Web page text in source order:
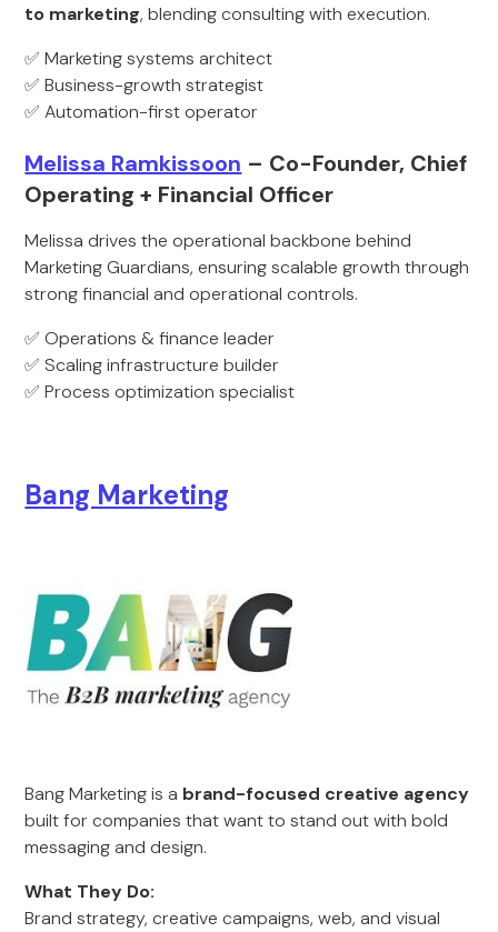
to marketing, blending consulting with execution.
✅ Marketing systems architect
✅ Business-growth strategist
✅ Automation-first operator
Melissa Ramkissoon – Co-Founder, Chief
Operating + Financial Officer
Melissa drives the operational backbone behind
Marketing Guardians, ensuring scalable growth through
strong financial and operational controls.
✅ Operations & finance leader
✅ Scaling infrastructure builder
✅ Process optimization specialist
Bang Marketing
Bang Marketing is a brand-focused creative agency
built for companies that want to stand out with bold
messaging and design.
What They Do:
Brand strategy, creative campaigns, web, and visual